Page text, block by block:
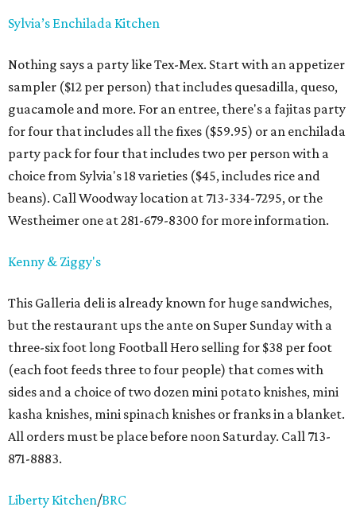
Sylvia’s Enchilada Kitchen
Nothing says a party like Tex-Mex. Start with an appetizer
sampler ($12 per person) that includes quesadilla, queso,
guacamole and more. For an entree, there's a fajitas party
for four that includes all the fixes ($59.95) or an enchilada
party pack for four that includes two per person with a
choice from Sylvia's 18 varieties ($45, includes rice and
beans). Call Woodway location at 713-334-7295, or the
Westheimer one at 281-679-8300 for more information.
Kenny & Ziggy's
This Galleria deli is already known for huge sandwiches,
but the restaurant ups the ante on Super Sunday with a
three-six foot long Football Hero selling for $38 per foot
(each foot feeds three to four people) that comes with
sides and a choice of two dozen mini potato knishes, mini
kasha knishes, mini spinach knishes or franks in a blanket.
All orders must be place before noon Saturday. Call 713-
871-8883.
Liberty Kitchen/BRC